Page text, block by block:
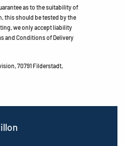
as to the suitability of
this should be tested by the
we only accept liability
and Conditions of Delivery
70791 Filderstadt,